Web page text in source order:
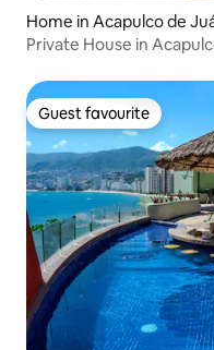
Home in Acapulco de
Private House in
Guest favourite
Guest favourite